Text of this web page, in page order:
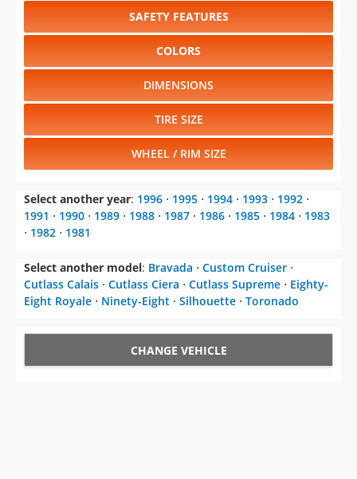
SAFETY FEATURES
COLORS
DIMENSIONS
TIRE SIZE
WHEEL / RIM SIZE
Select another year: 1996 ⋅ 1995 ⋅ 1994 ⋅ 1993 ⋅ 1992 ⋅
1991 ⋅ 1990 ⋅ 1989 ⋅ 1988 ⋅ 1987 ⋅ 1986 ⋅ 1985 ⋅ 1984 ⋅ 1983
⋅ 1982 ⋅ 1981
Select another model: Bravada ⋅ Custom Cruiser ⋅
Cutlass Calais ⋅ Cutlass Ciera ⋅ Cutlass Supreme ⋅ Eighty-
Eight Royale ⋅ Ninety-Eight ⋅ Silhouette ⋅ Toronado
CHANGE VEHICLE